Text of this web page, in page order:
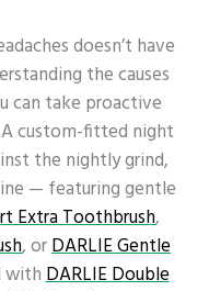
doesn’t have
the causes
can take proactive
custom-fitted night
the nightly grind,
— featuring gentle
Extra Toothbrush,
, orDARLIE Gentle
withDARLIE Double